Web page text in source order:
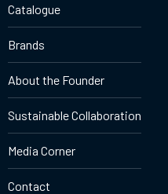
Catalogue
Brands
About the Founder
Sustainable Collaboration
Media Corner
Contact